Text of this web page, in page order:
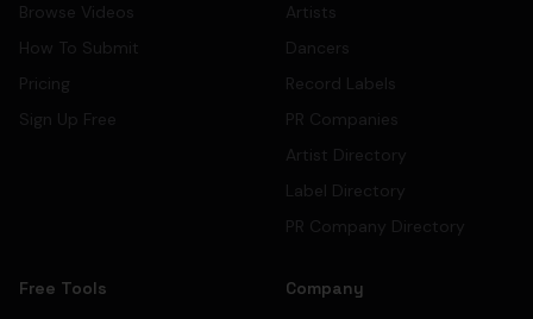
Browse Videos
How To Submit
Pricing
Sign Up Free
Artists
Dancers
Record Labels
PR Companies
Artist Directory
Label Directory
PR Company Directory
Free Tools
Company